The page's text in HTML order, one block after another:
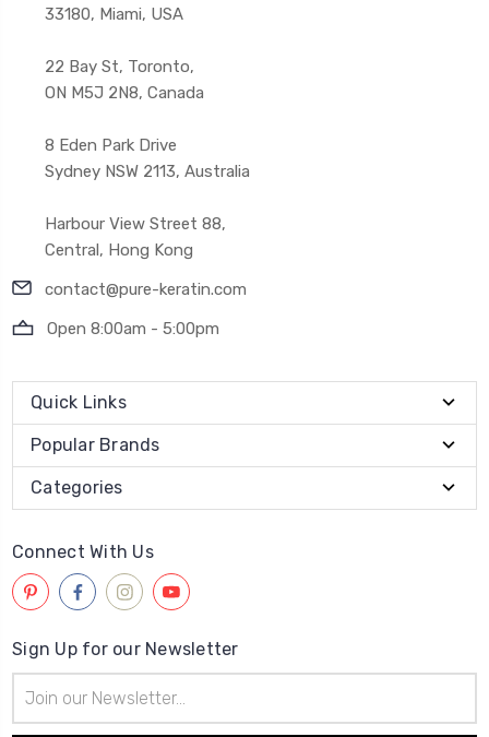
33180, Miami, USA
22 Bay St, Toronto,
ON M5J 2N8, Canada
8 Eden Park Drive
Sydney NSW 2113, Australia
Harbour View Street 88,
Central, Hong Kong
contact@pure-keratin.com
Open 8:00am - 5:00pm
Quick Links
Popular Brands
Categories
Connect With Us
Sign Up for our Newsletter
Address